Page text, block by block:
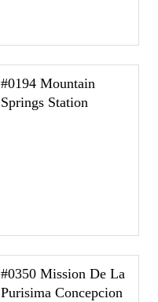
#0194 Mountain
Springs Station
#0350 Mission De La
Purisima Concepcion